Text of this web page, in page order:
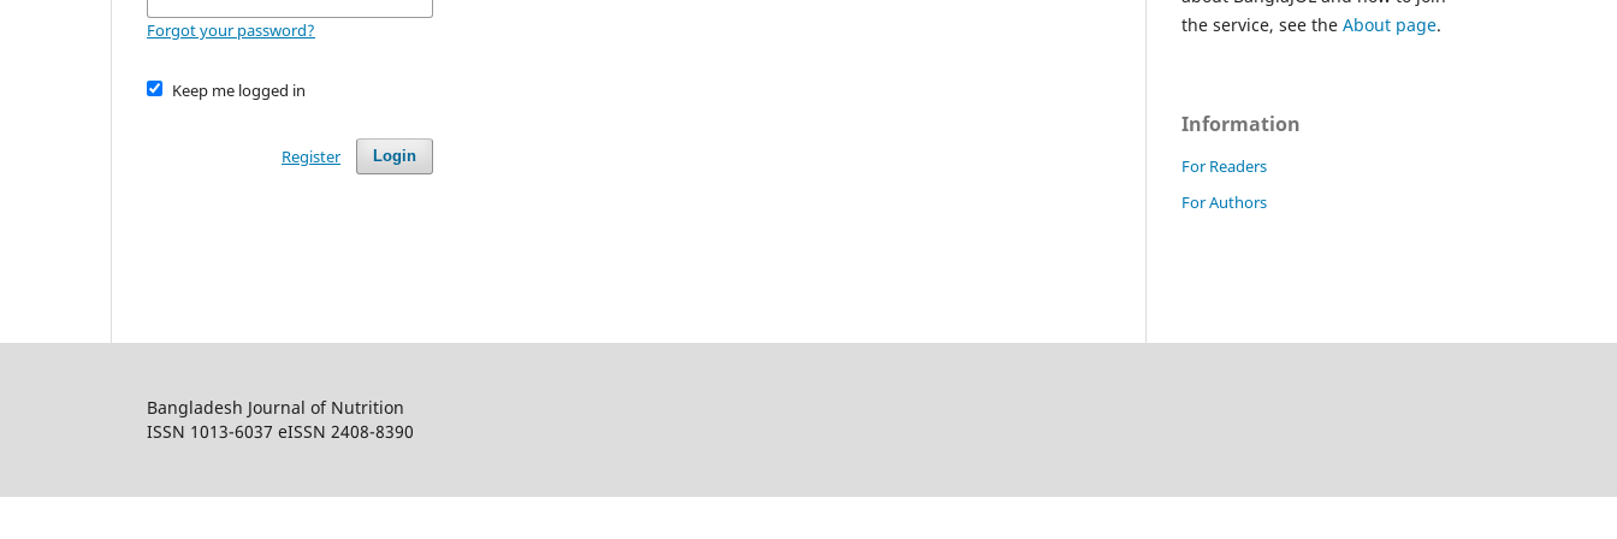
Forgot your password?
Keep me logged in
Login
Register
the service, see the About page.
Information
For Readers
For Authors
Bangladesh Journal of Nutrition
ISSN 1013-6037 eISSN 2408-8390